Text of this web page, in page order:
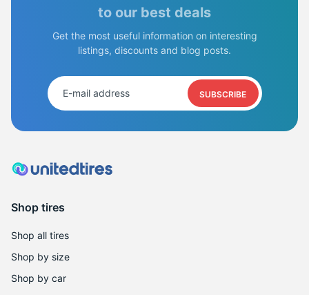
to our best deals
Get the most useful information on interesting
listings, discounts and blog posts.
SUBSCRIBE
Shop tires
Shop all tires
Shop by size
Shop by car